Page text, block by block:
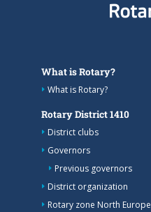
What is Rotary?
What is Rotary?
Rotary District 1410
District clubs
Governors
Previous governors
District organization
Rotary zone North Europe